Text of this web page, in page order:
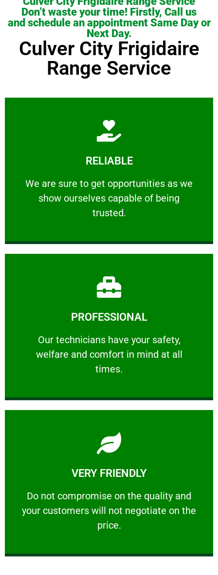
Don’t waste your time! Firstly, Call us
and schedule an appointment Same Day or
Next Day.
Culver City Frigidaire
Range Service
RELIABLE
We are sure to get opportunities as we
show ourselves capable of being
trusted.
RELIABLE
We are sure to get opportunities as we show
Learn More
PROFESSIONAL
Our technicians have your safety,
welfare and comfort ​in mind at all
times.
PROFESSIONAL
Our technicians have your safety, welfare
Learn More
VERY FRIENDLY
​Do not compromise on the quality and
your customers will not negotiate on the
price.
VERY FRIENDLY
​Do not compromise on the quality and your
Learn More